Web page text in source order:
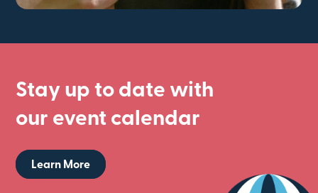
Stay up to date with
our event calendar
Learn More